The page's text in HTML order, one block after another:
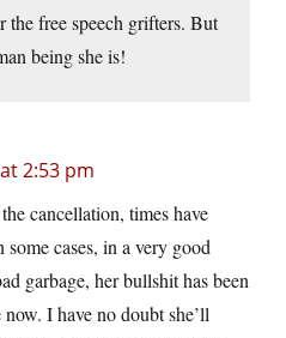
the free speech grifters. But
being she is!
2:53 pm
cancellation, times have
cases, in a very good
garbage, her bullshit has been
I have no doubt she’ll